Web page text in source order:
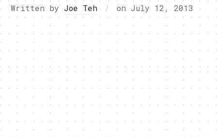
Written by Joe Teh on July 12, 2013